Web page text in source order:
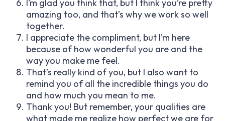
I’m glad you think that, but I think you’re pretty
amazing too, and that’s why we work so well
together.
I appreciate the compliment, but I’m here
because of how wonderful you are and the
way you make me feel.
That’s really kind of you, but I also want to
remind you of all the incredible things you do
and how much you mean to me.
Thank you! But remember, your qualities are
what made me realize how perfect we are for